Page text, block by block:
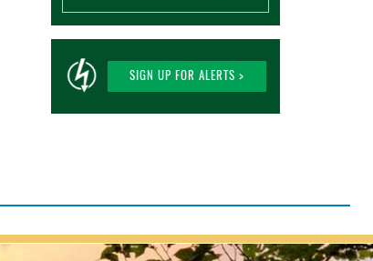
SIGN UP FOR ALERTS >